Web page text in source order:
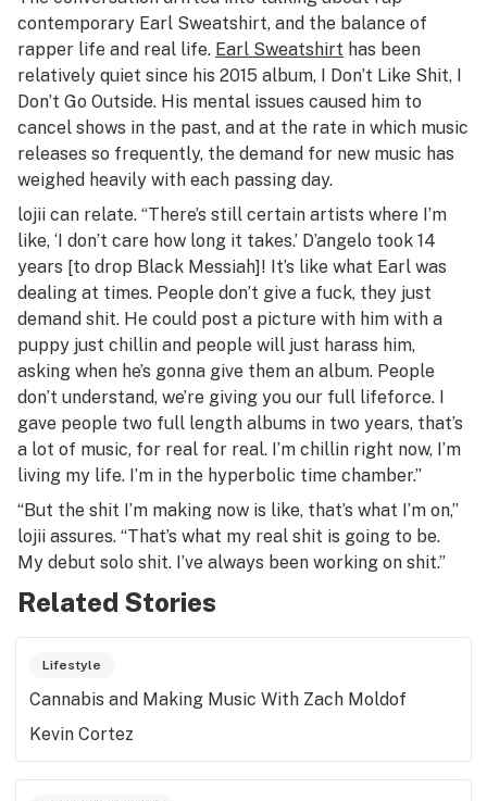
contemporary Earl Sweatshirt, and the balance of
rapper life and real life. Earl Sweatshirt has been
relatively quiet since his 2015 album, I Don’t Like Shit, I
Don’t Go Outside. His mental issues caused him to
cancel shows in the past, and at the rate in which music
releases so frequently, the demand for new music has
weighed heavily with each passing day.
lojii can relate. “There’s still certain artists where I’m
like, ‘I don’t care how long it takes.’ D’angelo took 14
years [to drop Black Messiah]! It’s like what Earl was
dealing at times. People don’t give a fuck, they just
demand shit. He could post a picture with him with a
puppy just chillin and people will just harass him,
asking when he’s gonna give them an album. People
don’t understand, we’re giving you our full lifeforce. I
gave people two full length albums in two years, that’s
a lot of music, for real for real. I’m chillin right now, I’m
living my life. I’m in the hyperbolic time chamber.”
“But the shit I’m making now is like, that’s what I’m on,”
lojii assures. “That’s what my real shit is going to be.
My debut solo shit. I’ve always been working on shit.”
Related Stories
Lifestyle
Cannabis and Making Music With Zach Moldof
Kevin Cortez